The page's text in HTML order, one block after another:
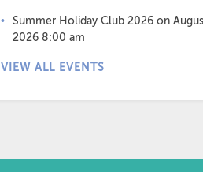
Summer Holiday Club 2026 on
2026 8:00 am
VIEW ALL EVENTS